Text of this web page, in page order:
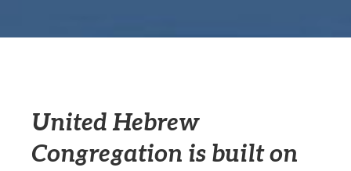
United Hebrew
Congregation is built on